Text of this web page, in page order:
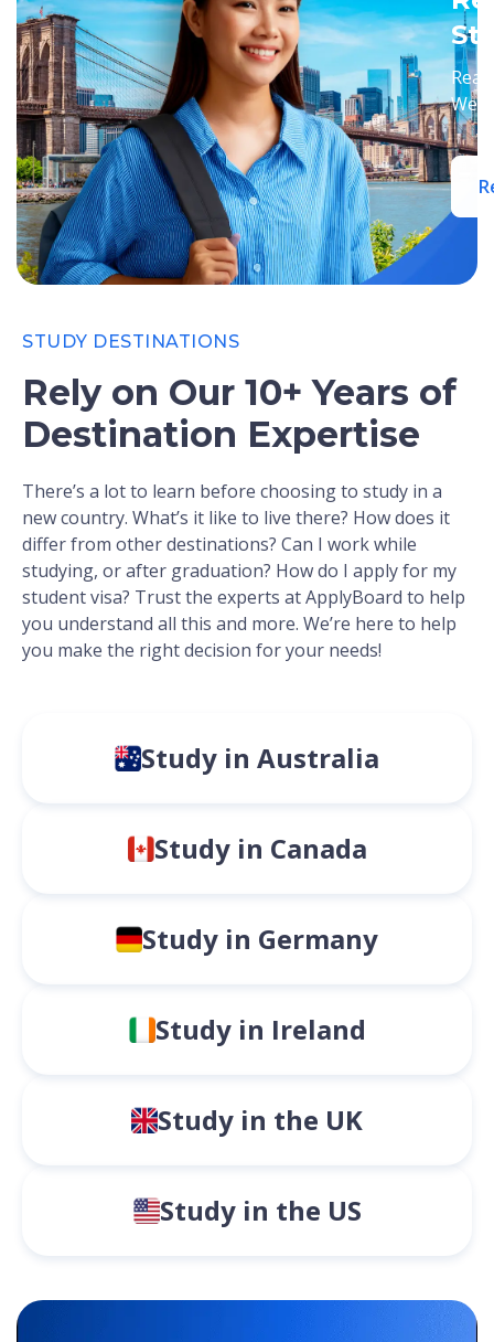
STUDY DESTINATIONS
Rely on Our 10+ Years of
Destination Expertise
There’s a lot to learn before choosing to study in a
new country. What’s it like to live there? How does it
differ from other destinations? Can I work while
studying, or after graduation? How do I apply for my
student visa? Trust the experts at ApplyBoard to help
you understand all this and more. We’re here to help
you make the right decision for your needs!
Study in Australia
Study in Canada
Study in Germany
Study in Ireland
Study in the UK
Study in the US